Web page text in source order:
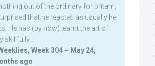
out of the ordinary for pritam,
that he reacted as usually he
He has (by now) learnt the art of
Week 304 – May 24,
ago